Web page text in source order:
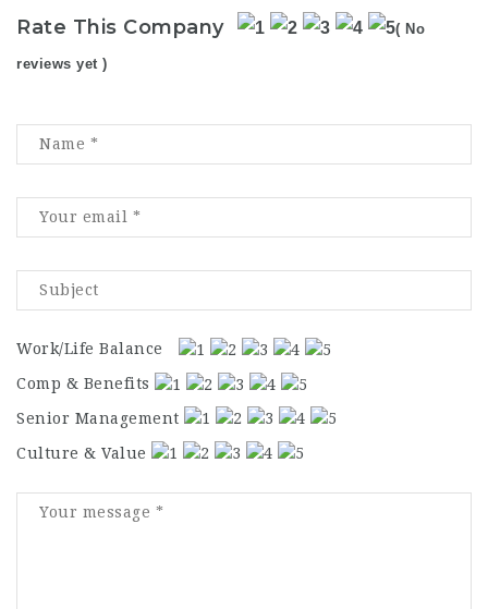
Rate This Company ( No
reviews yet )
Work/Life Balance
Comp & Benefits
Senior Management
Culture & Value